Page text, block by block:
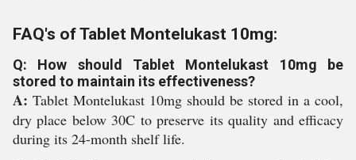
FAQ's of Tablet Montelukast 10mg:
Q: How should Tablet Montelukast 10mg be
stored to maintain its effectiveness?
A: Tablet Montelukast 10mg should be stored in a cool,
dry place below 30C to preserve its quality and efficacy
during its 24-month shelf life.